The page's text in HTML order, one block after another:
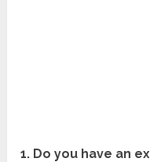
1. Do you have an